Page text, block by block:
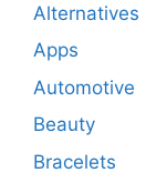
Alternatives
Apps
Automotive
Beauty
Bracelets